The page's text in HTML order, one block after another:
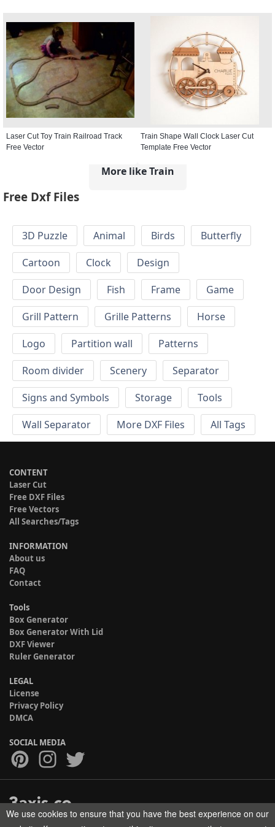
Laser Cut Toy Train Railroad Track
Free Vector
Train Shape Wall Clock Laser Cut
Template Free Vector
More like Train
Free Dxf Files
3D Puzzle Animal Birds
Butterfly
Cartoon
Clock
Design
Door Design
Fish Frame
Game
Grill Pattern
Grille Patterns
Horse
Logo
Partition wall
Patterns
Room divider
Scenery
Separator
Signs and Symbols
Storage
Tools
Wall Separator
More DXF Files All Tags
CONTENT
Laser Cut
Free DXF Files
Free Vectors
All Searches/Tags
INFORMATION
About us
FAQ
Contact
Tools
Box Generator
Box Generator With Lid
DXF Viewer
Ruler Generator
LEGAL
License
Privacy Policy
DMCA
SOCIAL MEDIA
Copyright © 2017-2026 HELMAN TECH All rights reserved.
We use cookies to ensure that you have the best experience on our